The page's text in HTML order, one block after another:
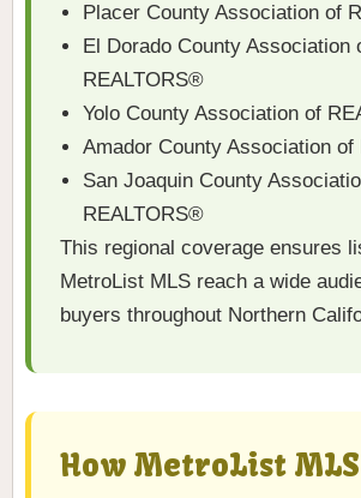
Placer County Association of
El Dorado County Association
REALTORS®
Yolo County Association of
Amador County Association
San Joaquin County
REALTORS®
This regional coverage ensures
MetroList MLS reach a wide
buyers throughout Northern
How MetroList